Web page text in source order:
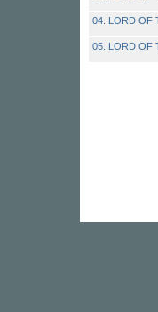
04. LORD OF
05. LORD OF